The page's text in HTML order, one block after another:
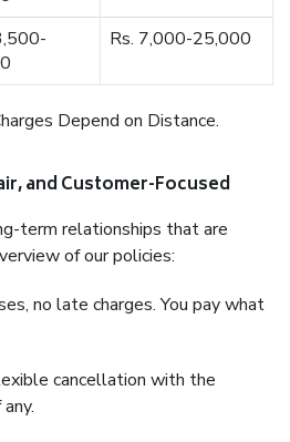
Rs. 7,000-25,000
Depend on Distance.
and Customer-Focused
term relationships that are
of our policies:
no late charges. You pay what
cancellation with the